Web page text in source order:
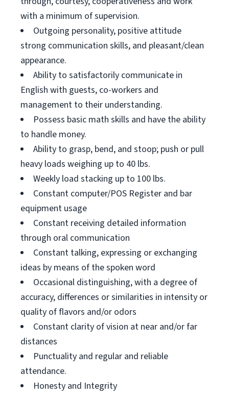
with a minimum of supervision.
Outgoing personality, positive attitude
strong communication skills, and pleasant/clean
appearance.
Ability to satisfactorily communicate in
English with guests, co-workers and
management to their understanding.
Possess basic math skills and have the ability
to handle money.
Ability to grasp, bend, and stoop; push or pull
heavy loads weighing up to 40 lbs.
Weekly load stacking up to 100 lbs.
Constant computer/POS Register and bar
equipment usage
Constant receiving detailed information
through oral communication
Constant talking, expressing or exchanging
ideas by means of the spoken word
Occasional distinguishing, with a degree of
accuracy, differences or similarities in intensity or
quality of flavors and/or odors
Constant clarity of vision at near and/or far
distances
Punctuality and regular and reliable
attendance.
Honesty and Integrity